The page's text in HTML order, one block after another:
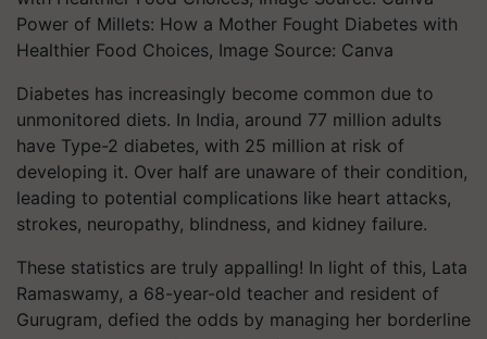
Power of Millets: How a Mother Fought Diabetes with
Healthier Food Choices, Image Source: Canva
Diabetes has increasingly become common due to
unmonitored diets. In India, around 77 million adults
have Type-2 diabetes, with 25 million at risk of
developing it. Over half are unaware of their condition,
leading to potential complications like heart attacks,
strokes, neuropathy, blindness, and kidney failure.
These statistics are truly appalling! In light of this, Lata
Ramaswamy, a 68-year-old teacher and resident of
Gurugram, defied the odds by managing her borderline